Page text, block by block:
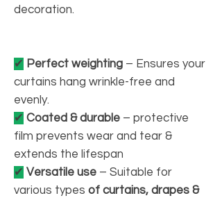
decoration.
✔ Perfect weighting – Ensures your
curtains hang wrinkle-free and
evenly.
✔ Coated & durable – protective
film prevents wear and tear &
extends the lifespan
✔ Versatile use – Suitable for
various types of curtains, drapes &